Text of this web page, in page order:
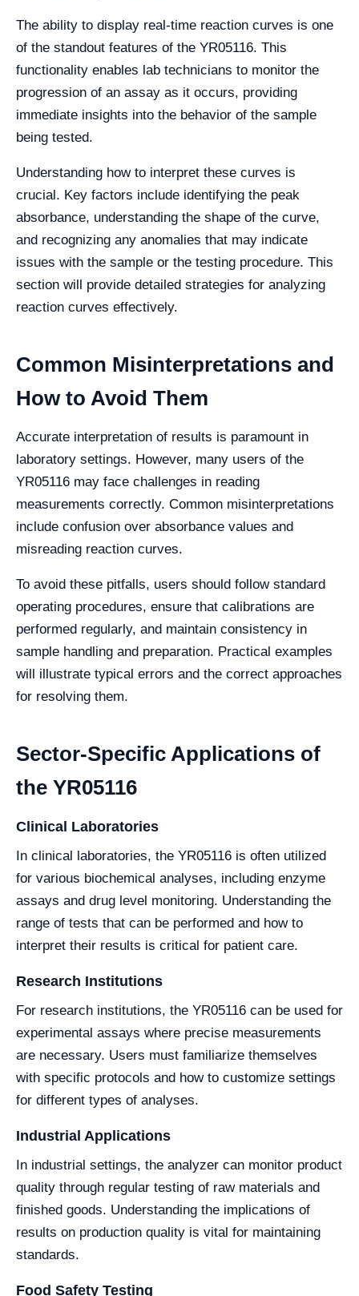
The ability to display real-time reaction curves is one
of the standout features of the YR05116. This
functionality enables lab technicians to monitor the
progression of an assay as it occurs, providing
immediate insights into the behavior of the sample
being tested.
Understanding how to interpret these curves is
crucial. Key factors include identifying the peak
absorbance, understanding the shape of the curve,
and recognizing any anomalies that may indicate
issues with the sample or the testing procedure. This
section will provide detailed strategies for analyzing
reaction curves effectively.
Common Misinterpretations and
How to Avoid Them
Accurate interpretation of results is paramount in
laboratory settings. However, many users of the
YR05116 may face challenges in reading
measurements correctly. Common misinterpretations
include confusion over absorbance values and
misreading reaction curves.
To avoid these pitfalls, users should follow standard
operating procedures, ensure that calibrations are
performed regularly, and maintain consistency in
sample handling and preparation. Practical examples
will illustrate typical errors and the correct approaches
for resolving them.
Sector-Specific Applications of
the YR05116
Clinical Laboratories
In clinical laboratories, the YR05116 is often utilized
for various biochemical analyses, including enzyme
assays and drug level monitoring. Understanding the
range of tests that can be performed and how to
interpret their results is critical for patient care.
Research Institutions
For research institutions, the YR05116 can be used for
experimental assays where precise measurements
are necessary. Users must familiarize themselves
with specific protocols and how to customize settings
for different types of analyses.
Industrial Applications
In industrial settings, the analyzer can monitor product
quality through regular testing of raw materials and
finished goods. Understanding the implications of
results on production quality is vital for maintaining
standards.
Food Safety Testing